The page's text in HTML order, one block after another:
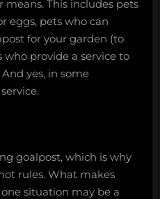
This includes pets
eggs, pets who can
for your garden (to
provide a service to
yes, in some
goalpost, which is why
rules. What makes
situation may be a